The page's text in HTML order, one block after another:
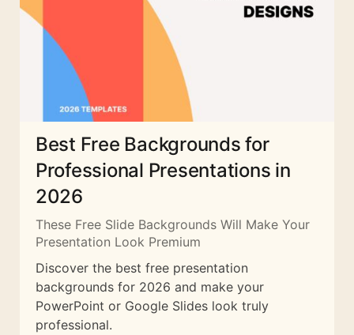
Best Free Backgrounds for
Professional Presentations in
2026
These Free Slide Backgrounds Will Make Your
Presentation Look Premium
Discover the best free presentation
backgrounds for 2026 and make your
PowerPoint or Google Slides look truly
professional.